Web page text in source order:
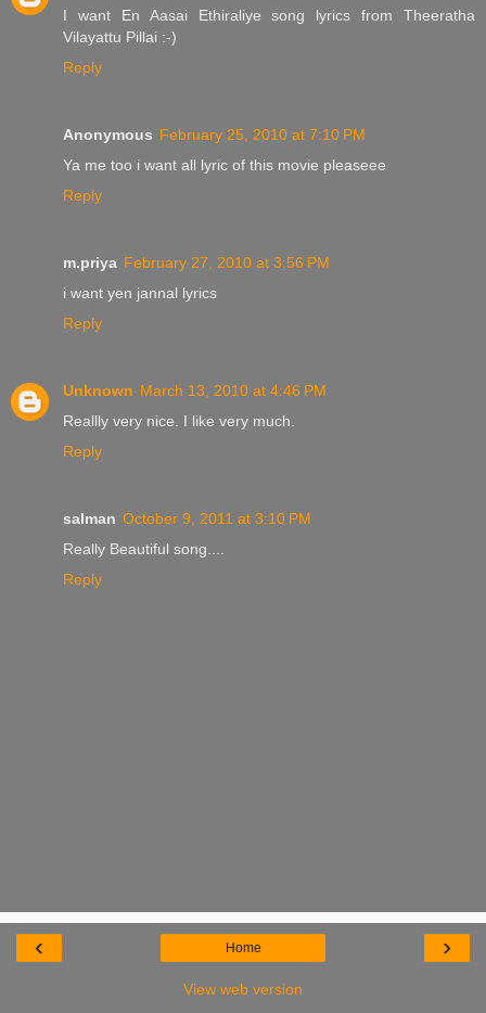
I want En Aasai Ethiraliye song lyrics from Theeratha
Vilayattu Pillai :-)
Reply
Anonymous February 25, 2010 at 7:10 PM
Ya me too i want all lyric of this movie pleaseee
Reply
m.priya February 27, 2010 at 3:56 PM
i want yen jannal lyrics
Reply
Unknown March 13, 2010 at 4:46 PM
Reallly very nice. I like very much.
Reply
salman October 9, 2011 at 3:10 PM
Really Beautiful song....
Reply
‹ ›
Home
View web version